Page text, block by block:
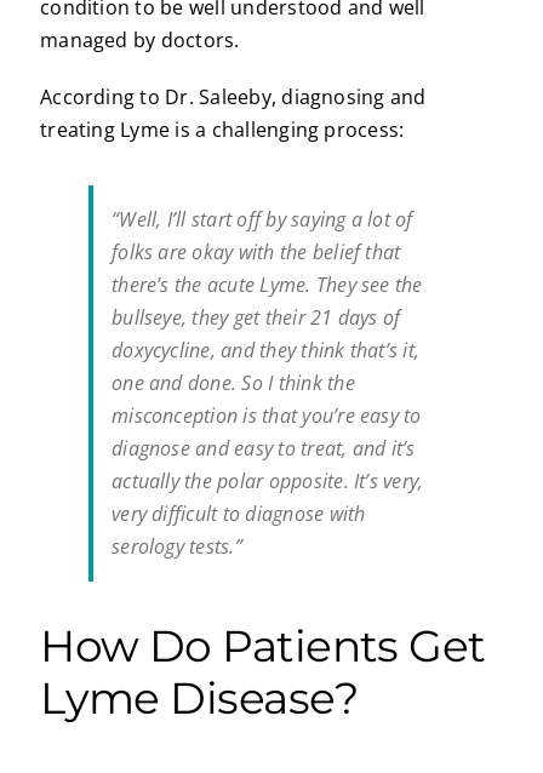
condition to be well understood and well
managed by doctors.
According to Dr. Saleeby, diagnosing and
treating Lyme is a challenging process:
“Well, I’ll start off by saying a lot of
folks are okay with the belief that
there’s the acute Lyme. They see the
bullseye, they get their 21 days of
doxycycline, and they think that’s it,
one and done. So I think the
misconception is that you’re easy to
diagnose and easy to treat, and it’s
actually the polar opposite. It’s very,
very difficult to diagnose with
serology tests.”
How Do Patients Get
Lyme Disease?